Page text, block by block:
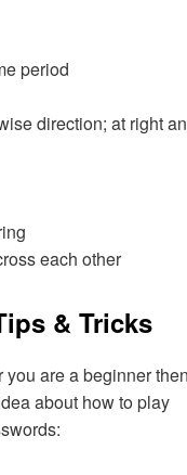
period
direction; at right
each other
& Tricks
are a beginner
about how to play